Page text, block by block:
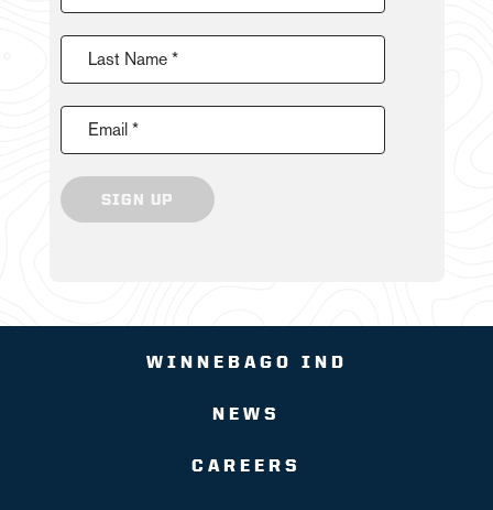
Last Name *
Email *
SIGN UP
WINNEBAGO IND
NEWS
CAREERS